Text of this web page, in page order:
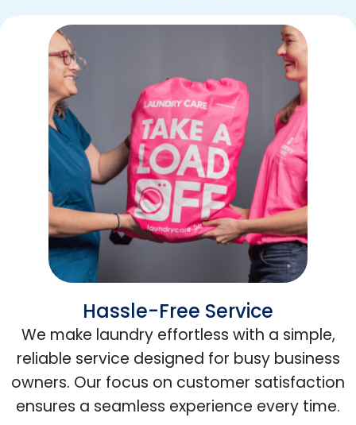
Hassle-Free Service
We make laundry effortless with a simple,
reliable service designed for busy business
owners. Our focus on customer satisfaction
ensures a seamless experience every time.